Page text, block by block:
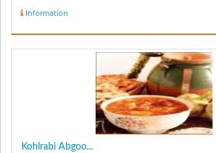
Information
Kohlrabi Abgoo...